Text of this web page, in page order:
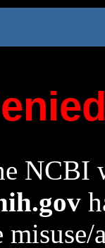
NCBI